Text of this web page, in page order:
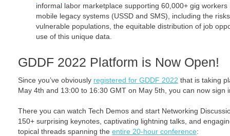
informal labor marketplace supporting 60,000+ gig
mobile legacy systems (USSD and SMS), including the
vulnerable populations, the equitable distribution of job
use of this unique data.
GDDF 2022 Platform is Now Open!
Since you’ve obviously registered for GDDF 2022 that is taking
May 4th and 13:00 to 16:30 GMT on May 5th, you can now sign
There you can watch Tech Demos and start Networking
150+ surprising keynotes, captivating lightning talks, and
topical threads spanning the entire 20-hour conference: